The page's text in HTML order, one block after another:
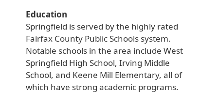
Education
Springfield is served by the highly rated
Fairfax County Public Schools system.
Notable schools in the area include West
Springfield High School, Irving Middle
School, and Keene Mill Elementary, all of
which have strong academic programs.